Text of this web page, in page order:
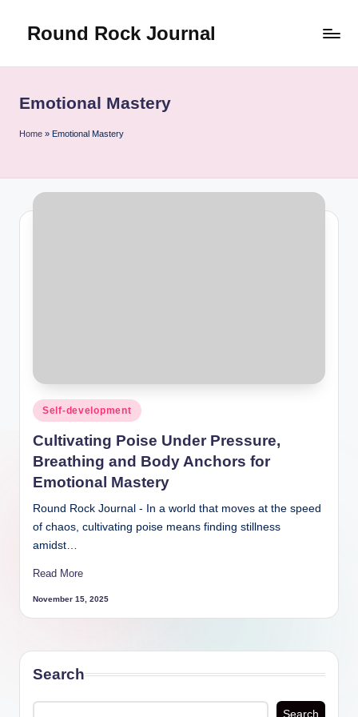
content
Round Rock Journal
Motivation,
Light
Education
Emotional Mastery
Home»Emotional Mastery
Posted
in
Self-development
Cultivating Poise Under Pressure,
Breathing and Body Anchors for
Emotional Mastery
Round Rock Journal - In a world that moves at the
speed of chaos, cultivating poise means finding
stillness amidst…
Read More
November 15, 2025
Search